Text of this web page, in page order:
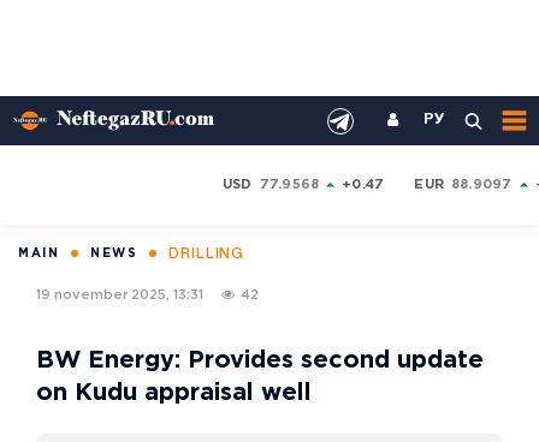
РУ
USD 77.9568 +0.47 EUR 88.9097
MAIN NEWS DRILLING
19 november 2025, 13:31 42
BW Energy: Provides second update
on Kudu appraisal well